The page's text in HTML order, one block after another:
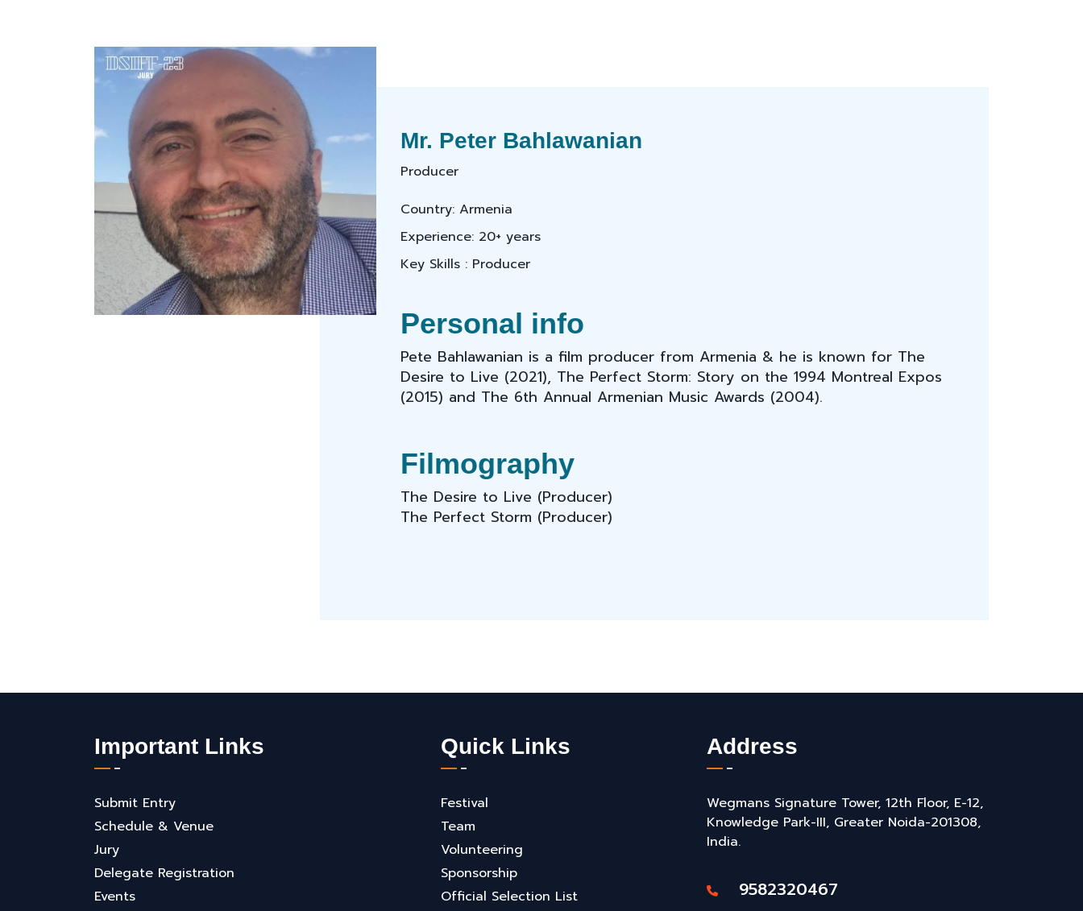
Mr. Peter Bahlawanian
Producer
Country: Armenia
Experience: 20+ years
Key Skills : Producer
Personal info
Pete Bahlawanian is a film producer from Armenia & he is known for The
Desire to Live (2021), The Perfect Storm: Story on the 1994 Montreal Expos
(2015) and The 6th Annual Armenian Music Awards (2004).
Filmography
The Desire to Live (Producer)
The Perfect Storm (Producer)
Important Links
Submit Entry
Schedule & Venue
Jury
Delegate Registration
Events
Quick Links
Festival
Team
Volunteering
Sponsorship
Official Selection List
Address
Wegmans Signature Tower, 12th Floor, E-12,
Knowledge Park-III, Greater Noida-201308,
India.
9582320467